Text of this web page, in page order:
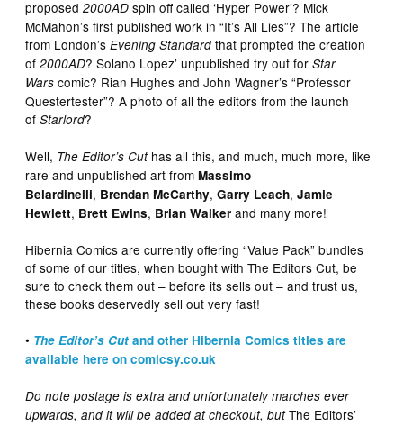
proposed2000AD spin off called ‘Hyper Power’? Mick
McMahon’s first published work in “It’s All Lies”? The article
from London’s Evening Standard that prompted the creation
of2000AD? Solano Lopez’ unpublished try out forStar
Wars comic? Rian Hughes and John Wagner’s “Professor
Questertester”? A photo of all the editors from the launch
ofStarlord?
Well, The Editor’s Cuthas all this, and much, much more, like
rare and unpublished art fromMassimo
Belardinelli, Brendan McCarthy,Garry Leach,Jamie
Hewlett, Brett Ewins, Brian Walker and many more!
Hibernia Comics are currently offering “Value Pack” bundles
of some of our titles, when bought with The Editors Cut, be
sure to check them out – before its sells out – and trust us,
these books deservedly sell out very fast!
• The Editor’s Cut and other Hibernia Comics titles are
available here on comicsy.co.uk
Do note postage is extra and unfortunately marches ever
upwards, and it will be added at checkout, butThe Editors’